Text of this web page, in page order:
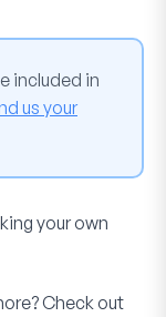
included in
us your
your own
Check out